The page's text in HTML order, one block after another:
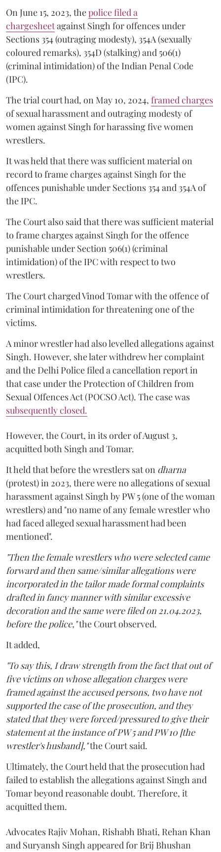
On June 15, 2023, thepolice filed a
chargesheetagainst Singh for offences under
Sections 354 (outraging modesty), 354A (sexually
coloured remarks), 354D (stalking) and 506(1)
(criminal intimidation) of the Indian Penal Code
(IPC).
The trial court had, on May 10, 2024, framed charges
of sexual harassment and outraging modesty of
women against Singh for harassing five women
wrestlers.
It was held that there was sufficient material on
record to frame charges against Singh for the
offences punishable under Sections 354 and 354A of
the IPC.
The Court also said that there was sufficient material
to frame charges against Singh for the offence
punishable under Section 506(1) (criminal
intimidation) of the IPC with respect to two
wrestlers.
The Court charged Vinod Tomar with the offence of
criminal intimidation for threatening one of the
victims.
A minor wrestler had also levelled allegations against
Singh. However, she later withdrew her complaint
and the Delhi Police filed a cancellation report in
that case under the Protection of Children from
Sexual Offences Act (POCSO Act). The case was
subsequently closed.
However, the Court, in its order of August 3,
acquitted both Singh and Tomar.
It held that before the wrestlers sat on dharna
(protest) in 2023, there were no allegations of sexual
harassment against Singh by PW 5 (one of the woman
wrestlers) and "no name of any female wrestler who
had faced alleged sexual harassment had been
mentioned".
"Then the female wrestlers who were selected came
forward and then same/similar allegations were
incorporated in the tailor made formal complaints
drafted in fancy manner with similar excessive
decoration and the same were filed on 21.04.2023,
before the police,"the Court observed.
It added,
"To say this, I draw strength from the fact that out of
five victims on whose allegation charges were
framed against the accused persons, two have not
supported the case of the prosecution, and they
stated that they were forced/pressured to give their
statement at the instance of PW 5 and PW 10 [the
wrestler's husband],"the Court said.
Ultimately, the Court held that the prosecution had
failed to establish the allegations against Singh and
Tomar beyond reasonable doubt. Therefore, it
acquitted them.
Advocates Rajiv Mohan, Rishabh Bhati, Rehan Khan
and Suryansh Singh appeared for Brij Bhushan